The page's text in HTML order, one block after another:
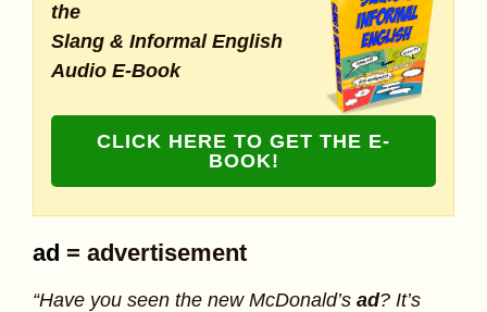
the
Slang & Informal English
Audio E-Book
CLICK HERE TO GET THE E-
BOOK!
ad = advertisement
“Have you seen the new McDonald’s ad? It’s